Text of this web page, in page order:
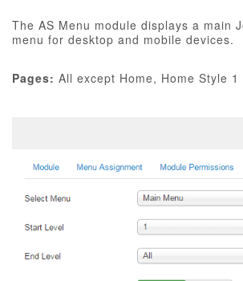
The AS Menu module displays a main
menu for desktop and mobile devices.
Pages: All except Home, Home Style 1